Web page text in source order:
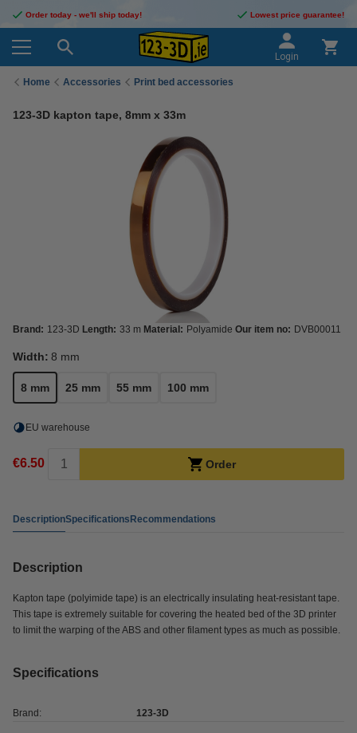
Order today - we'll ship today! Lowest price guarantee!
Login
Home Accessories Print bed accessories
123-3D kapton tape, 8mm x 33m
Brand: 123-3D Length: 33 m Material: Polyamide Our item no: DVB00011
Width: 8 mm
8 mm 25 mm 55 mm 100 mm
EU warehouse
€6.50 Order
DescriptionSpecificationsRecommendations
Description
Kapton tape (polyimide tape) is an electrically insulating heat-resistant tape.
This tape is extremely suitable for covering the heated bed of the 3D printer
to limit the warping of the ABS and other filament types as much as possible.
Specifications
Brand: 123-3D